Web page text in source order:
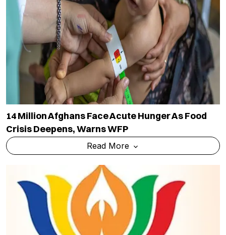
14 Million Afghans Face Acute Hunger As Food
Crisis Deepens, Warns WFP
Read More